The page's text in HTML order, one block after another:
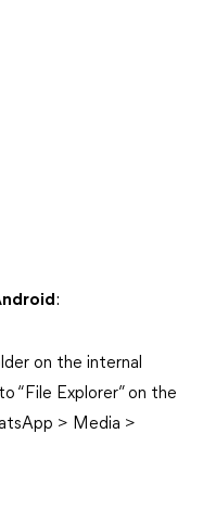
:
on the internal
“File Explorer” on the
> Media >